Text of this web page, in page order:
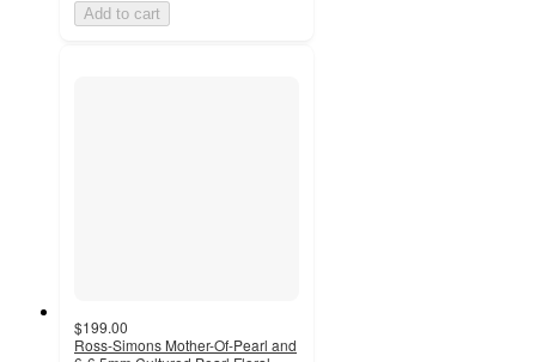
Add to cart
$199.00
Ross-Simons Mother-Of-Pearl and